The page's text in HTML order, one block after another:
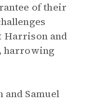
of their
Harrison and
harrowing
Samuel